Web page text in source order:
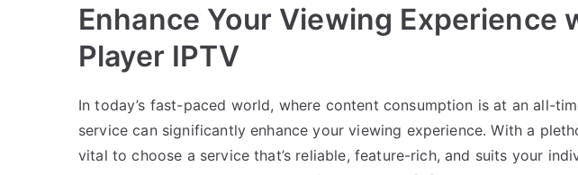
Enhance Your Viewing Experience
Player IPTV
In today’s fast-paced world, where content consumption is at an all-
service can significantly enhance your viewing experience. With a
vital to choose a service that’s reliable, feature-rich, and suits your